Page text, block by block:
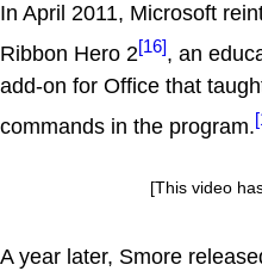
In April 2011, Microsoft
Ribbon Hero 2[16], an
add-on for Office that
commands in the program.
[This video
A year later, Smore